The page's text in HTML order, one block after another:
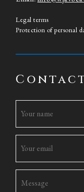
Legal terms
Protection of personal